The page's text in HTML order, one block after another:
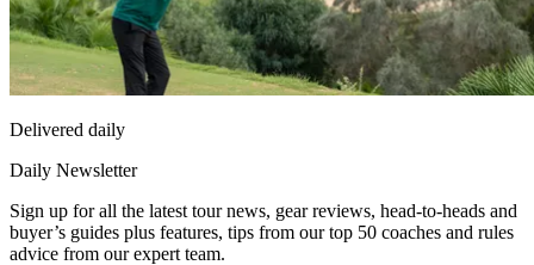
Delivered daily
Daily Newsletter
Sign up for all the latest tour news, gear reviews, head-to-heads and
buyer’s guides plus features, tips from our top 50 coaches and rules
advice from our expert team.